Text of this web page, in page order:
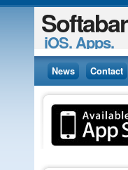
Softabar
iOS. Apps.
News Contact